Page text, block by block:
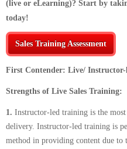
(live or eLearning)? Start by
today!
Sales Training Assessment
First Contender: Live/ Instructor-
Strengths of Live Sales Training:
1. Instructor-led training is the
delivery. Instructor-led training is
method in providing content due to